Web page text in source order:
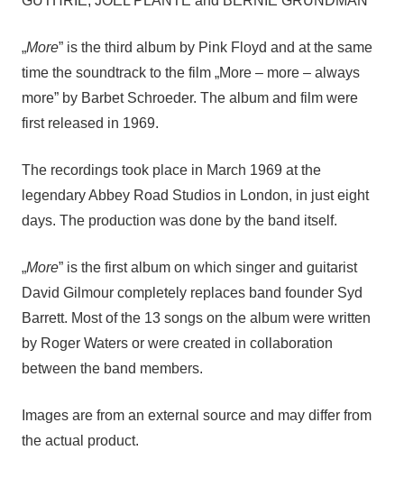
„More” is the third album by Pink Floyd and at the same
time the soundtrack to the film „More – more – always
more” by Barbet Schroeder. The album and film were
first released in 1969.
The recordings took place in March 1969 at the
legendary Abbey Road Studios in London, in just eight
days. The production was done by the band itself.
„More” is the first album on which singer and guitarist
David Gilmour completely replaces band founder Syd
Barrett. Most of the 13 songs on the album were written
by Roger Waters or were created in collaboration
between the band members.
Images are from an external source and may differ from
the actual product.